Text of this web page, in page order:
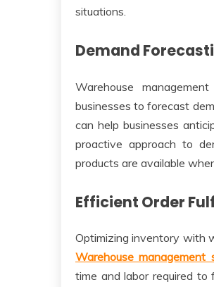
situations.
Demand
Warehouse
businesses to forecast
can help businesses
proactive approach to
products are available
Efficient Order
Optimizing inventory with
Warehouse management
time and labor required to